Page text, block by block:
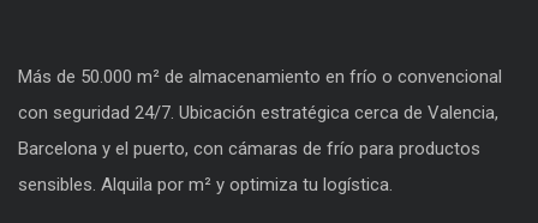
Más de 50.000 m² de almacenamiento en frío o convencional
con seguridad 24/7. Ubicación estratégica cerca de Valencia,
Barcelona y el puerto, con cámaras de frío para productos
sensibles. Alquila por m² y optimiza tu logística.